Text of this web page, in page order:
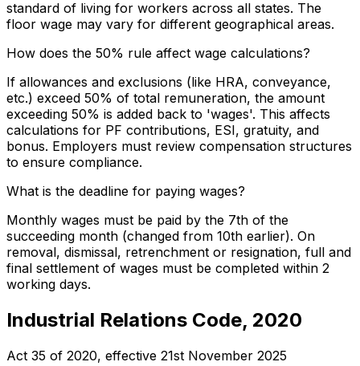
standard of living for workers across all states. The
floor wage may vary for different geographical areas.
How does the 50% rule affect wage calculations?
If allowances and exclusions (like HRA, conveyance,
etc.) exceed 50% of total remuneration, the amount
exceeding 50% is added back to 'wages'. This affects
calculations for PF contributions, ESI, gratuity, and
bonus. Employers must review compensation structures
to ensure compliance.
What is the deadline for paying wages?
Monthly wages must be paid by the 7th of the
succeeding month (changed from 10th earlier). On
removal, dismissal, retrenchment or resignation, full and
final settlement of wages must be completed within 2
working days.
Industrial Relations Code, 2020
Act 35 of 2020, effective 21st November 2025